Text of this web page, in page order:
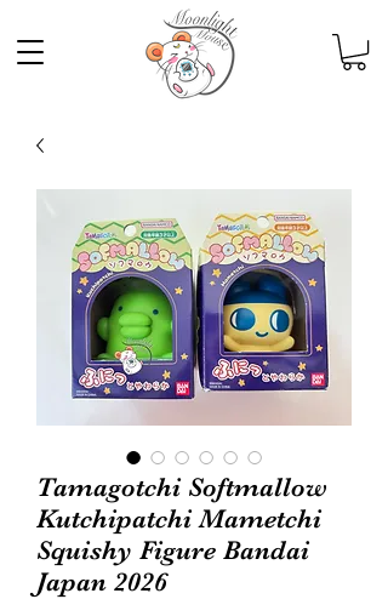
Tamagotchi Softmallow
Kutchipatchi Mametchi
Squishy Figure Bandai
Japan 2026